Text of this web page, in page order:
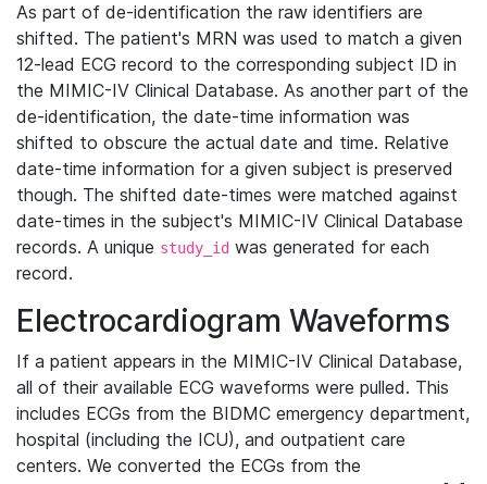
As part of de-identification the raw identifiers are
shifted. The patient's MRN was used to match a given
12-lead ECG record to the corresponding subject ID in
the MIMIC-IV Clinical Database. As another part of the
de-identification, the date-time information was
shifted to obscure the actual date and time. Relative
date-time information for a given subject is preserved
though. The shifted date-times were matched against
date-times in the subject's MIMIC-IV Clinical Database
records. A unique study_id was generated for each
record.
Electrocardiogram Waveforms
If a patient appears in the MIMIC-IV Clinical Database,
all of their available ECG waveforms were pulled. This
includes ECGs from the BIDMC emergency department,
hospital (including the ICU), and outpatient care
centers. We converted the ECGs from the